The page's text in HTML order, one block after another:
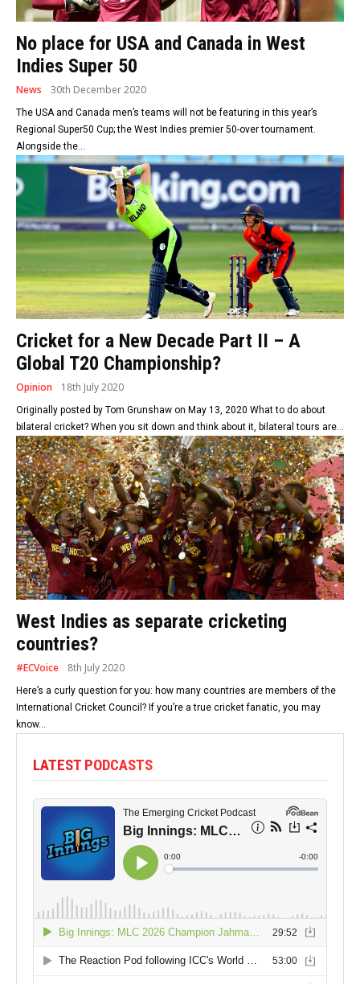
No place for USA and Canada in West
Indies Super 50
News 30th December 2020
The USA and Canada men’s teams will not be featuring in this year’s
Regional Super50 Cup; the West Indies premier 50-over tournament.
Alongside the...
Cricket for a New Decade Part II – A
Global T20 Championship?
Opinion 18th July 2020
Originally posted by Tom Grunshaw on May 13, 2020 What to do about
bilateral cricket? When you sit down and think about it, bilateral tours are...
West Indies as separate cricketing
countries?
#ECVoice 8th July 2020
Here’s a curly question for you: how many countries are members of the
International Cricket Council? If you’re a true cricket fanatic, you may
know...
LATEST PODCASTS